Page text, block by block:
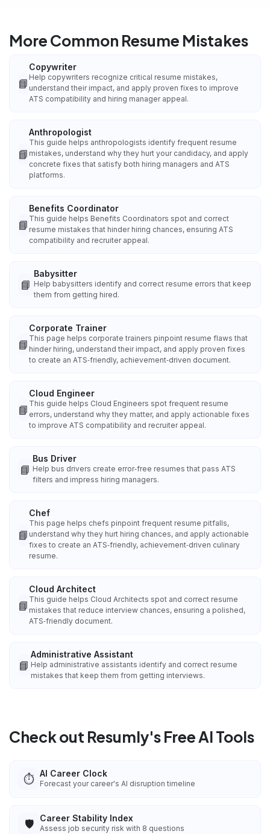
More Common Resume Mistakes
📘
Copywriter
Help copywriters recognize critical resume mistakes,
understand their impact, and apply proven fixes to improve
ATS compatibility and hiring manager appeal.
📘
Anthropologist
This guide helps anthropologists identify frequent resume
mistakes, understand why they hurt your candidacy, and apply
concrete fixes that satisfy both hiring managers and ATS
platforms.
📘
Benefits Coordinator
This guide helps Benefits Coordinators spot and correct
resume mistakes that hinder hiring chances, ensuring ATS
compatibility and recruiter appeal.
📘
Babysitter
Help babysitters identify and correct resume errors that keep
them from getting hired.
📘
Corporate Trainer
This page helps corporate trainers pinpoint resume flaws that
hinder hiring, understand their impact, and apply proven fixes
to create an ATS‑friendly, achievement‑driven document.
📘
Cloud Engineer
This guide helps Cloud Engineers spot frequent resume
errors, understand why they matter, and apply actionable fixes
to improve ATS compatibility and recruiter appeal.
📘
Bus Driver
Help bus drivers create error‑free resumes that pass ATS
filters and impress hiring managers.
📘
Chef
This page helps chefs pinpoint frequent resume pitfalls,
understand why they hurt hiring chances, and apply actionable
fixes to create an ATS‑friendly, achievement‑driven culinary
resume.
📘
Cloud Architect
This guide helps Cloud Architects spot and correct resume
mistakes that reduce interview chances, ensuring a polished,
ATS‑friendly document.
📘
Administrative Assistant
Help administrative assistants identify and correct resume
mistakes that keep them from getting interviews.
Check out Resumly's Free AI Tools
⏱️ AI Career Clock
Forecast your career's AI disruption timeline
🛡️ Career Stability Index
Assess job security risk with 8 questions